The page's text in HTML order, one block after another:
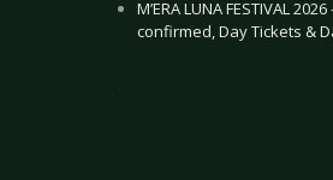
M’ERA LUNA FESTIVAL
confirmed, Day Tickets &
.